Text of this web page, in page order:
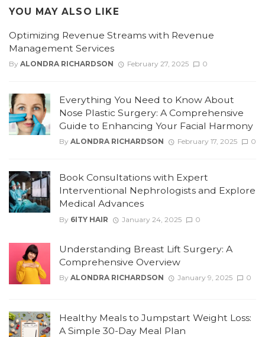
YOU MAY ALSO LIKE
Optimizing Revenue Streams with Revenue
Management Services
By ALONDRA RICHARDSON February 27, 2025 0
Everything You Need to Know About
Nose Plastic Surgery: A Comprehensive
Guide to Enhancing Your Facial Harmony
By ALONDRA RICHARDSON February 17, 2025 0
Book Consultations with Expert
Interventional Nephrologists and Explore
Medical Advances
By 6ITY HAIR January 24, 2025 0
Understanding Breast Lift Surgery: A
Comprehensive Overview
By ALONDRA RICHARDSON January 9, 2025 0
Healthy Meals to Jumpstart Weight Loss:
A Simple 30-Day Meal Plan